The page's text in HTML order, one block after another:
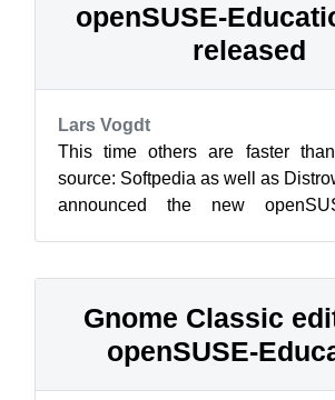
openSUSE-
released
Lars Vogdt
This time others are faster
source: Softpedia as well as
announced the new
Gnome Classic
openSUSE-